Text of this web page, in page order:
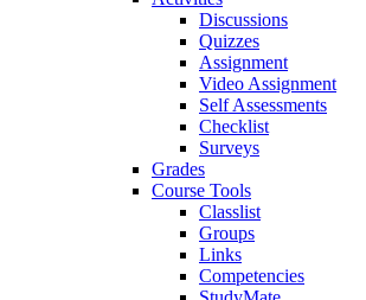
Discussions
Quizzes
Assignment
Video Assignment
Self Assessments
Checklist
Surveys
Grades
Course Tools
Classlist
Groups
Links
Competencies